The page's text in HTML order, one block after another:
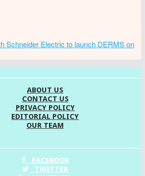
Schneider Electric to launch DERMS on
ABOUT US
CONTACT US
PRIVACY POLICY
EDITORIAL POLICY
OUR TEAM
FACEBOOK
TWITTER